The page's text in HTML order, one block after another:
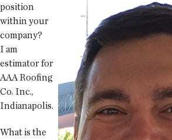
position
within your
company?
I am
estimator for
AAA Roofing
Co. Inc.,
Indianapolis.
What is the